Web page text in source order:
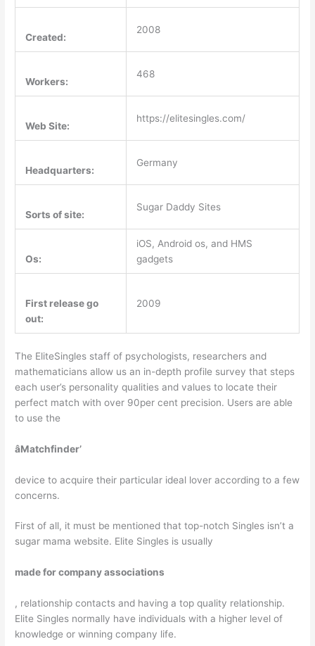
Created:
2008
Workers:
468
Web Site:
https://elitesingles.com/
Headquarters:
Germany
Sorts of site:
Sugar Daddy Sites
Os:
iOS, Android os, and HMS
gadgets
First release go
out:
2009
The EliteSingles staff of psychologists, researchers and
mathematicians allow us an in-depth profile survey that steps
each user’s personality qualities and values to locate their
perfect match with over 90per cent precision. Users are able
to use the
âMatchfinder’
device to acquire their particular ideal lover according to a few
concerns.
First of all, it must be mentioned that top-notch Singles isn’t a
sugar mama website. Elite Singles is usually
made for company associations
, relationship contacts and having a top quality relationship.
Elite Singles normally have individuals with a higher level of
knowledge or winning company life.